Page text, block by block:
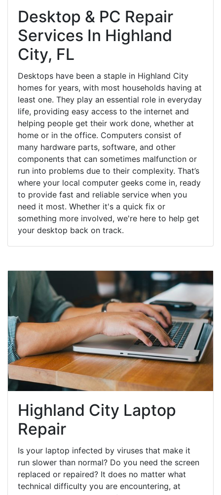
Desktop & PC Repair
Services In Highland
City, FL
Desktops have been a staple in Highland City
homes for years, with most households having at
least one. They play an essential role in everyday
life, providing easy access to the internet and
helping people get their work done, whether at
home or in the office. Computers consist of
many hardware parts, software, and other
components that can sometimes malfunction or
run into problems due to their complexity. That’s
where your local computer geeks come in, ready
to provide fast and reliable service when you
need it most. Whether it's a quick fix or
something more involved, we're here to help get
your desktop back on track.
Highland City Laptop
Repair
Is your laptop infected by viruses that make it
run slower than normal? Do you need the screen
replaced or repaired? It does no matter what
technical difficulty you are encountering, at